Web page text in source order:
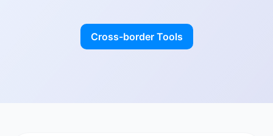
Cross-border Tools